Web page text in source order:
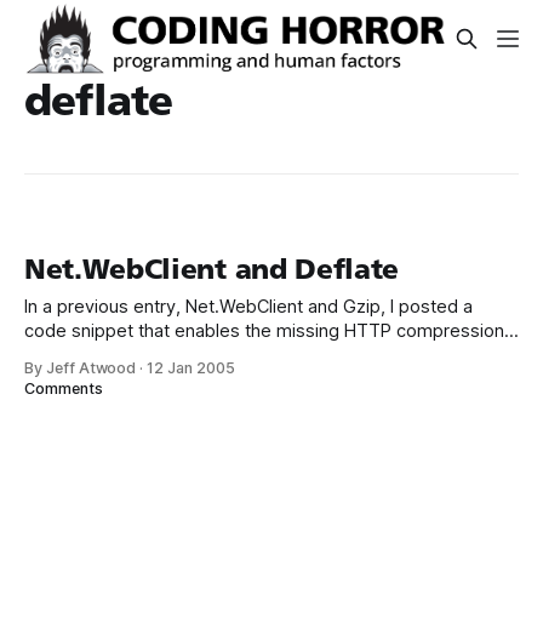
deflate
Net.WebClient and Deflate
In a previous entry, Net.WebClient and Gzip, I posted a
code snippet that enables the missing HTTP compression
code eventually made it into one of my CodeProject
By Jeff Atwood ·12 Jan 2005
Comments